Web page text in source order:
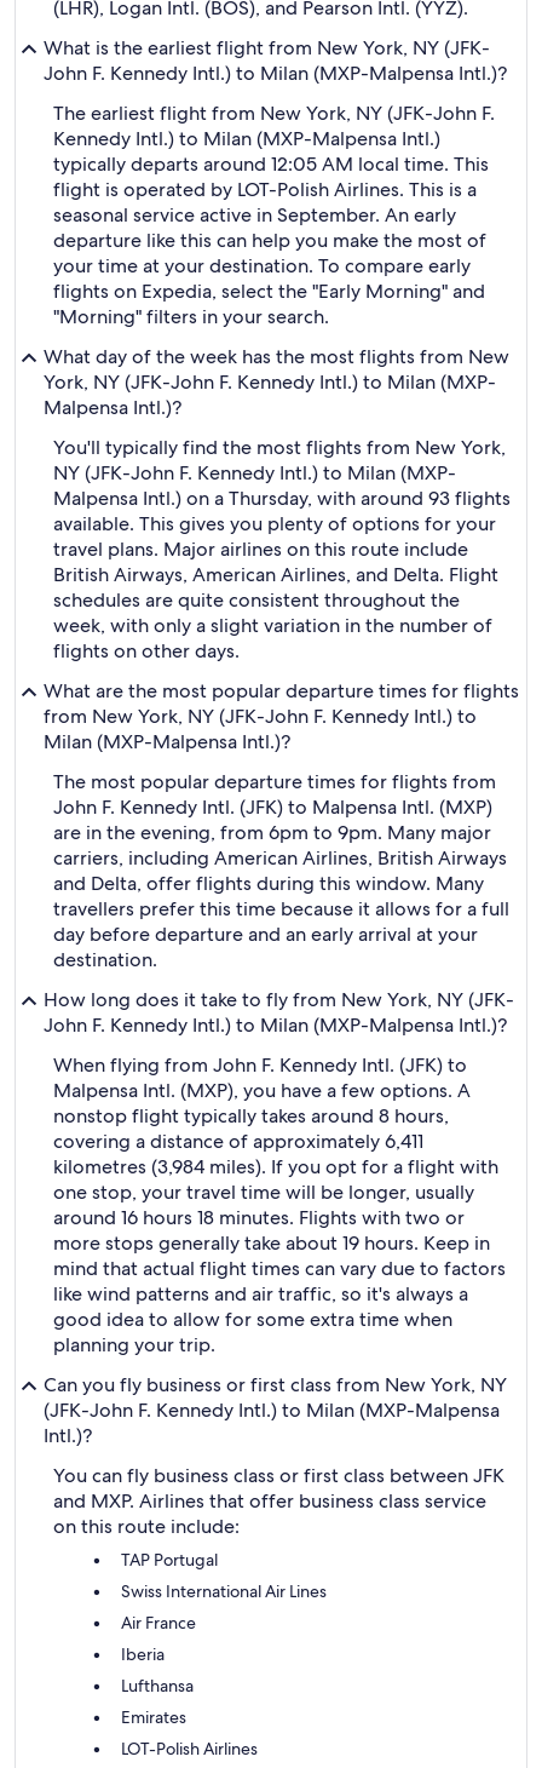
(LHR), Logan Intl. (BOS), and Pearson Intl. (YYZ).
What is the earliest flight from New York, NY (JFK-
John F. Kennedy Intl.) to Milan (MXP-Malpensa Intl.)?
The earliest flight from New York, NY (JFK-John F.
Kennedy Intl.) to Milan (MXP-Malpensa Intl.)
typically departs around 12:05 AM local time. This
flight is operated by LOT-Polish Airlines. This is a
seasonal service active in September. An early
departure like this can help you make the most of
your time at your destination. To compare early
flights on Expedia, select the "Early Morning" and
"Morning" filters in your search.
What day of the week has the most flights from New
York, NY (JFK-John F. Kennedy Intl.) to Milan (MXP-
Malpensa Intl.)?
You'll typically find the most flights from New York,
NY (JFK-John F. Kennedy Intl.) to Milan (MXP-
Malpensa Intl.) on a Thursday, with around 93 flights
available. This gives you plenty of options for your
travel plans. Major airlines on this route include
British Airways, American Airlines, and Delta. Flight
schedules are quite consistent throughout the
week, with only a slight variation in the number of
flights on other days.
What are the most popular departure times for flights
from New York, NY (JFK-John F. Kennedy Intl.) to
Milan (MXP-Malpensa Intl.)?
The most popular departure times for flights from
John F. Kennedy Intl. (JFK) to Malpensa Intl. (MXP)
are in the evening, from 6pm to 9pm. Many major
carriers, including American Airlines, British Airways
and Delta, offer flights during this window. Many
travellers prefer this time because it allows for a full
day before departure and an early arrival at your
destination.
How long does it take to fly from New York, NY (JFK-
John F. Kennedy Intl.) to Milan (MXP-Malpensa Intl.)?
When flying from John F. Kennedy Intl. (JFK) to
Malpensa Intl. (MXP), you have a few options. A
nonstop flight typically takes around 8 hours,
covering a distance of approximately 6,411
kilometres (3,984 miles). If you opt for a flight with
one stop, your travel time will be longer, usually
around 16 hours 18 minutes. Flights with two or
more stops generally take about 19 hours. Keep in
mind that actual flight times can vary due to factors
like wind patterns and air traffic, so it's always a
good idea to allow for some extra time when
planning your trip.
Can you fly business or first class from New York, NY
(JFK-John F. Kennedy Intl.) to Milan (MXP-Malpensa
Intl.)?
You can fly business class or first class between JFK
and MXP. Airlines that offer business class service
on this route include:
TAP Portugal
Swiss International Air Lines
Air France
Iberia
Lufthansa
Emirates
LOT-Polish Airlines